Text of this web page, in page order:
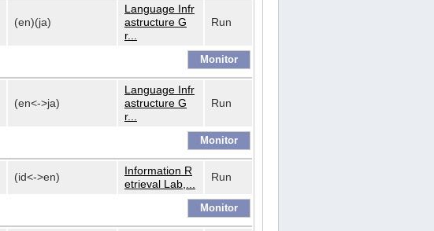
(en)(ja)
Language Infr
astructure G
r...
Run
(en<->ja)
Language Infr
astructure G
r...
Run
(id<->en)
Information R
etrieval Lab,...
Run